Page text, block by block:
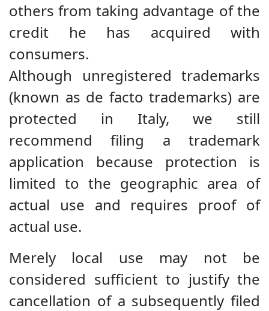
others from taking advantage of the
credit he has acquired with
consumers.
Although unregistered trademarks
(known as de facto trademarks) are
protected in Italy, we still
recommend filing a trademark
application because protection is
limited to the geographic area of
actual use and requires proof of
actual use.
Merely local use may not be
considered sufficient to justify the
cancellation of a subsequently filed